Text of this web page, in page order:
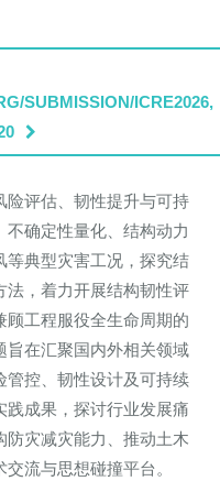
SUBMISSION/ICRE2026,
险评估、韧性提升与可持
确定性量化、结构动力
等典型灾害工况，探究结
法，着力开展结构韧性评
工程服役全生命周期的
旨在汇聚国内外相关领域
管控、韧性设计及可持续
践成果，探讨行业发展痛
防灾减灾能力、推动土木
流与思想碰撞平台。